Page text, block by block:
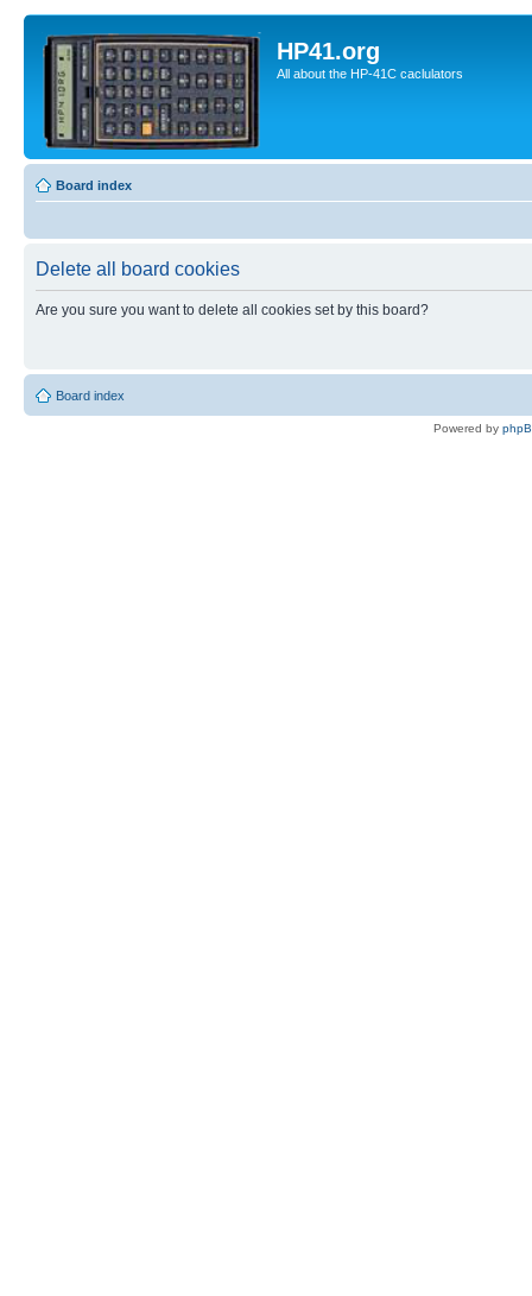
HP41.org
All about the HP-41C caclulators
Board index
Delete all board cookies
Are you sure you want to delete all cookies set by this board?
Board index
Powered by